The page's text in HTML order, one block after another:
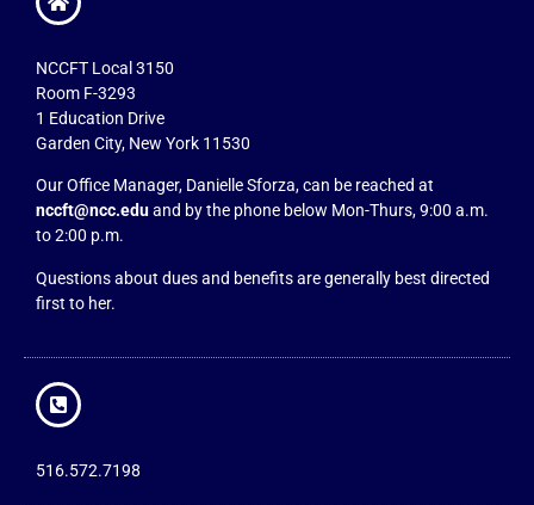
NCCFT Local 3150
Room F-3293
1 Education Drive
Garden City, New York 11530
Our Office Manager, Danielle Sforza, can be reached at
nccft@ncc.eduand by the phone below Mon-Thurs, 9:00 a.m.
to 2:00 p.m.
Questions about dues and benefits are generally best directed
first to her.
516.572.7198